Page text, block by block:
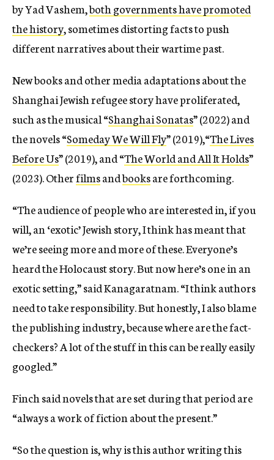
by Yad Vashem,both governments have promoted
the history, sometimes distorting facts to push
different narratives about their wartime past.
New books and other media adaptations about the
Shanghai Jewish refugee story have proliferated,
such as the musical “Shanghai Sonatas” (2022) and
the novels “Someday We Will Fly” (2019),“The Lives
Before Us” (2019), and “The World and All It Holds”
(2023). Otherfilmsandbooksare forthcoming.
“The audience of people who are interested in, if you
will, an ‘exotic’ Jewish story, I think has meant that
we’re seeing more and more of these. Everyone’s
heard the Holocaust story. But now here’s one in an
exotic setting,” said Kanagaratnam. “I think authors
need to take responsibility. But honestly, I also blame
the publishing industry, because where are the fact-
checkers? A lot of the stuff in this can be really easily
googled.”
Finch said novels that are set during that period are
“always a work of fiction about the present.”
“So the question is, why is this author writing this